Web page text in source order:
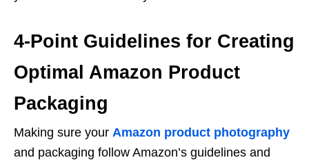
4-Point Guidelines for Creating
Optimal Amazon Product
Packaging
Making sure your Amazon product photography
and packaging follow Amazon’s guidelines and